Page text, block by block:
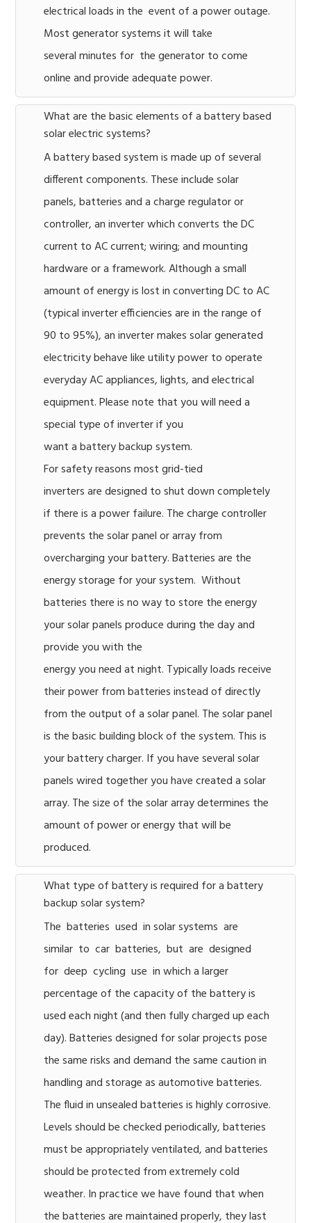
electrical loads in the event of a power outage.
Most generator systems it will take
several minutes for the generator to come
online and provide adequate power.
What are the basic elements of a battery based
solar electric systems?
A battery based system is made up of several
different components. These include solar
panels, batteries and a charge regulator or
controller, an inverter which converts the DC
current to AC current; wiring; and mounting
hardware or a framework. Although a small
amount of energy is lost in converting DC to AC
(typical inverter efficiencies are in the range of
90 to 95%), an inverter makes solar generated
electricity behave like utility power to operate
everyday AC appliances, lights, and electrical
equipment. Please note that you will need a
special type of inverter if you
want a battery backup system.
For safety reasons most grid-tied
inverters are designed to shut down completely
if there is a power failure. The charge controller
prevents the solar panel or array from
overcharging your battery. Batteries are the
energy storage for your system. Without
batteries there is no way to store the energy
your solar panels produce during the day and
provide you with the
energy you need at night. Typically loads receive
their power from batteries instead of directly
from the output of a solar panel. The solar panel
is the basic building block of the system. This is
your battery charger. If you have several solar
panels wired together you have created a solar
array. The size of the solar array determines the
amount of power or energy that will be
produced.
What type of battery is required for a battery
backup solar system?
The batteries used in solar systems are
similar to car batteries, but are designed
for deep cycling use in which a larger
percentage of the capacity of the battery is
used each night (and then fully charged up each
day). Batteries designed for solar projects pose
the same risks and demand the same caution in
handling and storage as automotive batteries.
The fluid in unsealed batteries is highly corrosive.
Levels should be checked periodically, batteries
must be appropriately ventilated, and batteries
should be protected from extremely cold
weather. In practice we have found that when
the batteries are maintained properly, they last